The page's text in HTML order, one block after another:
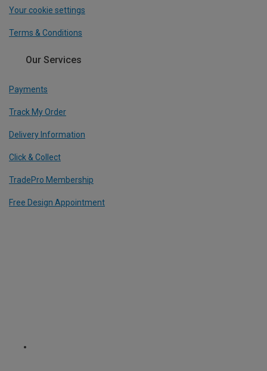
Your cookie settings
Terms & Conditions
Our Services
Payments
Track My Order
Delivery Information
Click & Collect
TradePro Membership
Free Design Appointment